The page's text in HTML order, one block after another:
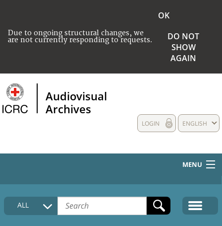
Due to ongoing structural changes, we
are not currently responding to requests.
OK
DO NOT
SHOW
AGAIN
Audiovisual
Archives
ENGLISH
LOGIN
MENU
HOME
COLLECTIONS DESCRIPTION
ALL